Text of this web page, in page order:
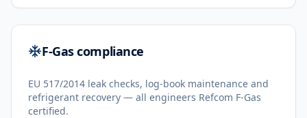
F-Gas compliance
EU 517/2014 leak checks, log-book maintenance and
refrigerant recovery — all engineers Refcom F-Gas
certified.